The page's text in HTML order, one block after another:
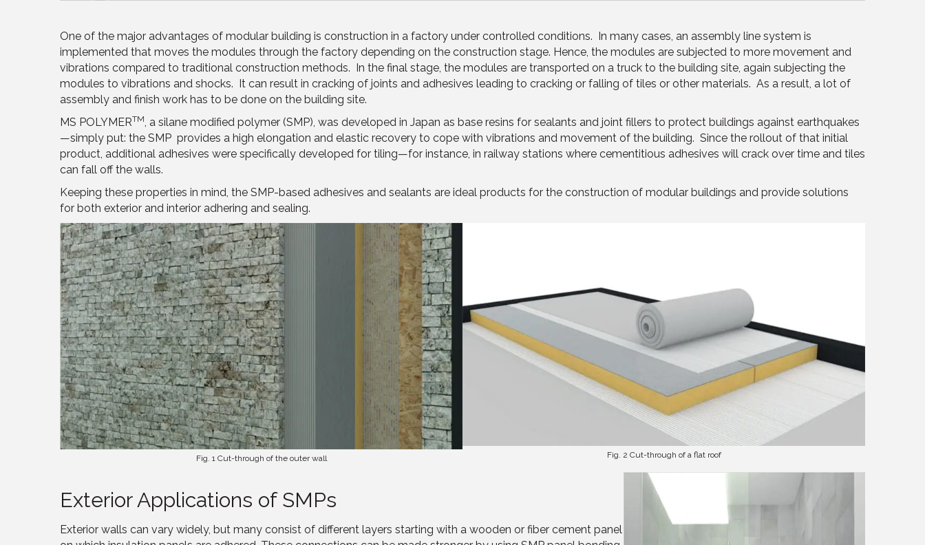
One of the major advantages of modular building is construction in a factory under controlled conditions. In many cases, an assembly line system is
implemented that moves the modules through the factory depending on the construction stage. Hence, the modules are subjected to more movement and
vibrations compared to traditional construction methods. In the final stage, the modules are transported on a truck to the building site, again subjecting the
modules to vibrations and shocks. It can result in cracking of joints and adhesives leading to cracking or falling of tiles or other materials. As a result, a lot of
assembly and finish work has to be done on the building site.
MS POLYMERTM, a silane modified polymer (SMP), was developed in Japan as base resins for sealants and joint fillers to protect buildings against earthquakes
—simply put: the SMP provides a high elongation and elastic recovery to cope with vibrations and movement of the building. Since the rollout of that initial
product, additional adhesives were specifically developed for tiling—for instance, in railway stations where cementitious adhesives will crack over time and tiles
can fall off the walls.
Keeping these properties in mind, the SMP-based adhesives and sealants are ideal products for the construction of modular buildings and provide solutions
for both exterior and interior adhering and sealing.
Fig. 1 Cut-through of the outer wall Fig. 2 Cut-through of a flat roof
Exterior Applications of SMPs
Exterior walls can vary widely, but many consist of different layers starting with a wooden or fiber cement panel